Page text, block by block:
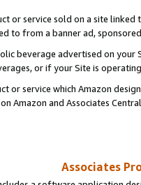
or service sold on a site
to from a banner ad,
beverage advertised on your
or if your Site is
or service which Amazon
Amazon and Associates
Associates